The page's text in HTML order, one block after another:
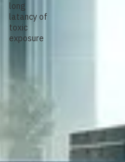
long
latancy of
toxic
exposure